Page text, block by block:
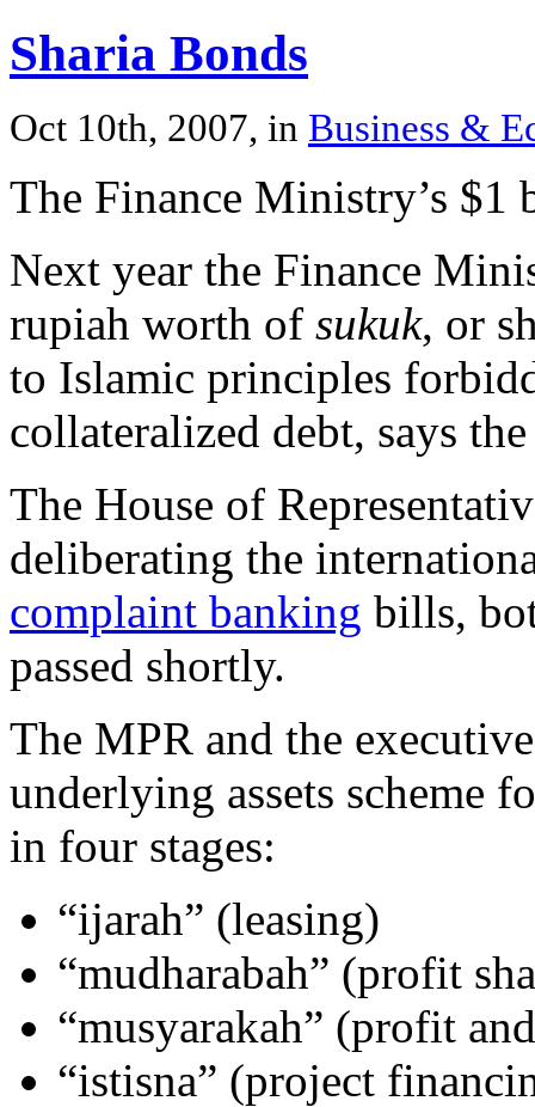
Sharia Bonds
Oct 10th, 2007, in Business &
The Finance Ministry’s $1
Next year the Finance
rupiah worth of sukuk, or
to Islamic principles
collateralized debt, says
The House of
deliberating the
complaint banking bills,
passed shortly.
The MPR and the
underlying assets scheme
in four stages:
“ijarah” (leasing)
“mudharabah” (profit
“musyarakah” (profit
“istisna” (project